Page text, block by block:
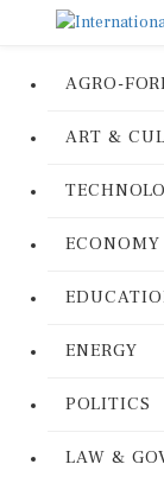
AGRO-
ART &
ECONOMY
ENERGY
POLITICS
LAW &